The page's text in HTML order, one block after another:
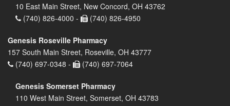
10 East Main Street, New Concord, OH 43762
(740) 826-4000 -
(740) 826-4950
Genesis Roseville Pharmacy
157 South Main Street, Roseville, OH 43777
(740) 697-0348 -
(740) 697-7064
Genesis Somerset Pharmacy
110 West Main Street, Somerset, OH 43783